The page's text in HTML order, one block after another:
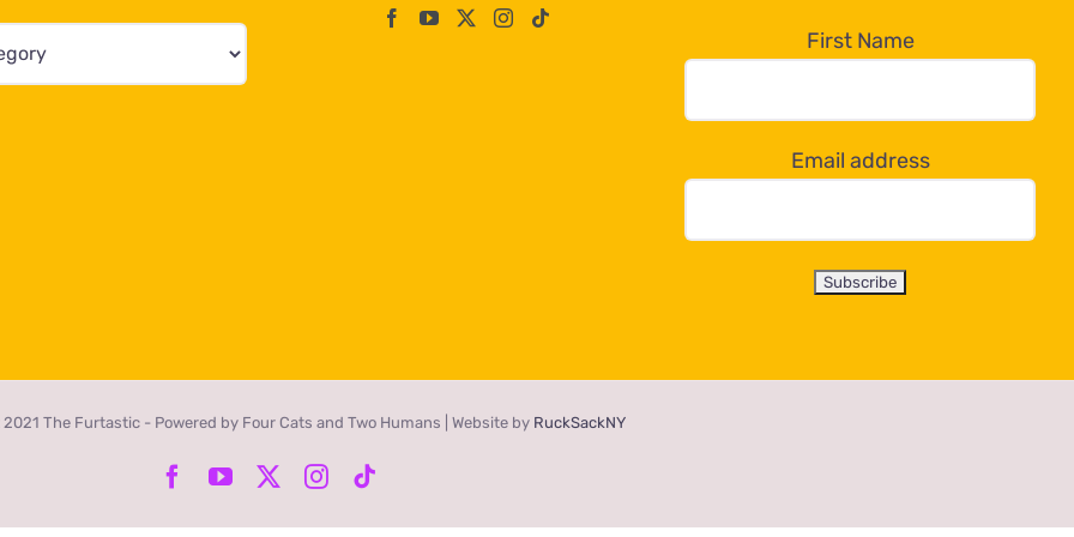
First Name
Email address
The Furtastic - Powered by Four Cats and Two Humans | Website by RuckSackNY
Facebook
YouTube Instagram